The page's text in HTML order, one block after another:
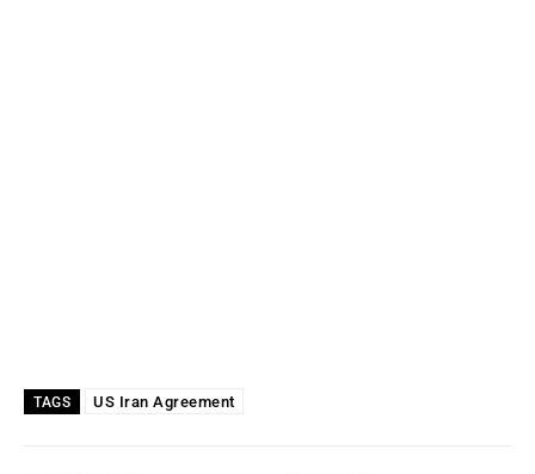
TAGS US Iran Agreement